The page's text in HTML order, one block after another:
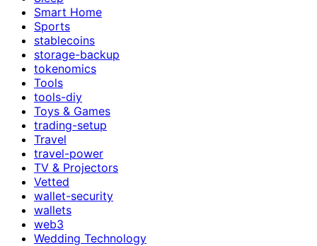
Smart Home
Sports
stablecoins
storage-backup
tokenomics
Tools
tools-diy
Toys & Games
trading-setup
Travel
travel-power
TV & Projectors
Vetted
wallet-security
wallets
web3
Wedding Technology